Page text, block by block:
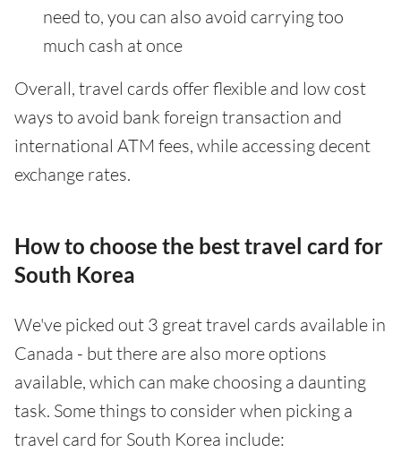
need to, you can also avoid carrying too
much cash at once
Overall, travel cards offer flexible and low cost
ways to avoid bank foreign transaction and
international ATM fees, while accessing decent
exchange rates.
How to choose the best travel card for
South Korea
We've picked out 3 great travel cards available in
Canada - but there are also more options
available, which can make choosing a daunting
task. Some things to consider when picking a
travel card for South Korea include: